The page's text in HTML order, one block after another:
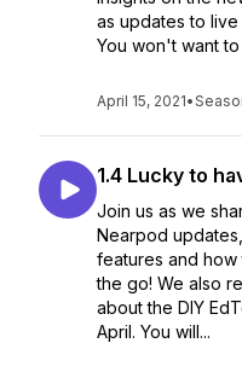
as updates to
You won't want to
April 15, 2021•
1.4 Lucky to
Join us as we
Nearpod
features and
the go! We also
about the DIY
April. You will...